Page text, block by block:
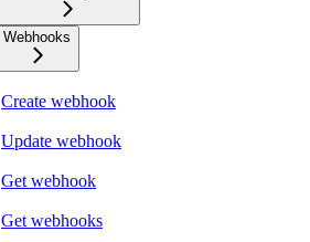
Webhooks
Create webhook
Update webhook
Get webhook
Get webhooks